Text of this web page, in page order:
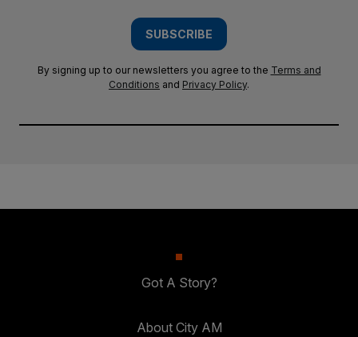
SUBSCRIBE
By signing up to our newsletters you agree to the Terms and
Conditions and Privacy Policy.
Got A Story?
About City AM